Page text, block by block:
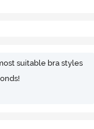
suitable bra styles